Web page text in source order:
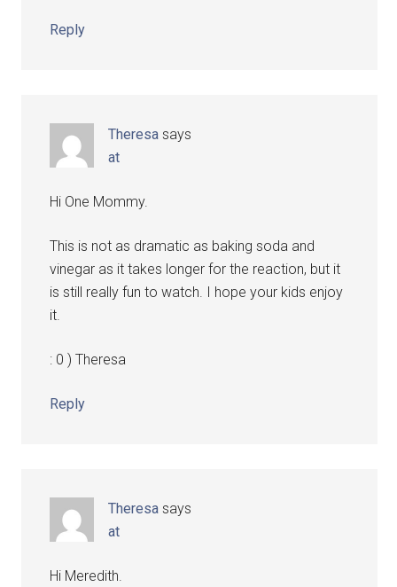
Reply
Theresa says
at
Hi One Mommy.
This is not as dramatic as baking soda and
vinegar as it takes longer for the reaction, but it
is still really fun to watch. I hope your kids enjoy
it.
: 0 ) Theresa
Reply
Theresa says
at
Hi Meredith.